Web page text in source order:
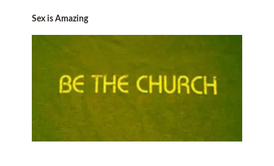
Sex is Amazing